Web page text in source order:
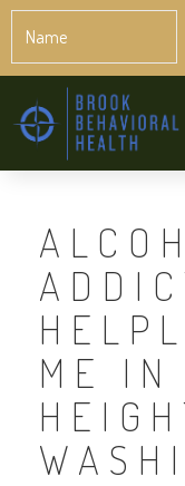
ME IN